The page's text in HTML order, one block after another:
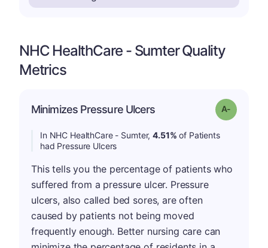
NHC HealthCare - Sumter Quality
Metrics
Minimizes Pressure Ulcers Grade: A-
In NHC HealthCare - Sumter,4.51% of Patients
had Pressure Ulcers
This tells you the percentage of patients who
suffered from a pressure ulcer. Pressure
ulcers, also called bed sores, are often
caused by patients not being moved
frequently enough. Better nursing care can